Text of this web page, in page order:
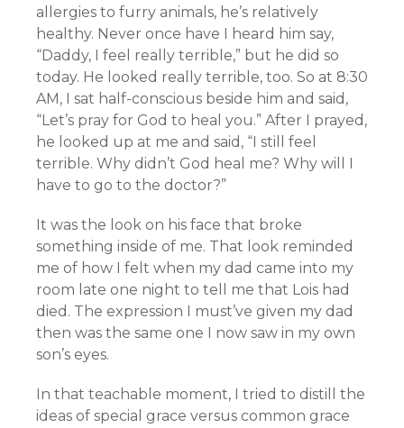
allergies to furry animals, he’s relatively
healthy. Never once have I heard him say,
“Daddy, I feel really terrible,” but he did so
today. He looked really terrible, too. So at 8:30
AM, I sat half-conscious beside him and said,
“Let’s pray for God to heal you.” After I prayed,
he looked up at me and said, “I still feel
terrible. Why didn’t God heal me? Why will I
have to go to the doctor?”
It was the look on his face that broke
something inside of me. That look reminded
me of how I felt when my dad came into my
room late one night to tell me that Lois had
died. The expression I must’ve given my dad
then was the same one I now saw in my own
son’s eyes.
In that teachable moment, I tried to distill the
ideas of special grace versus common grace